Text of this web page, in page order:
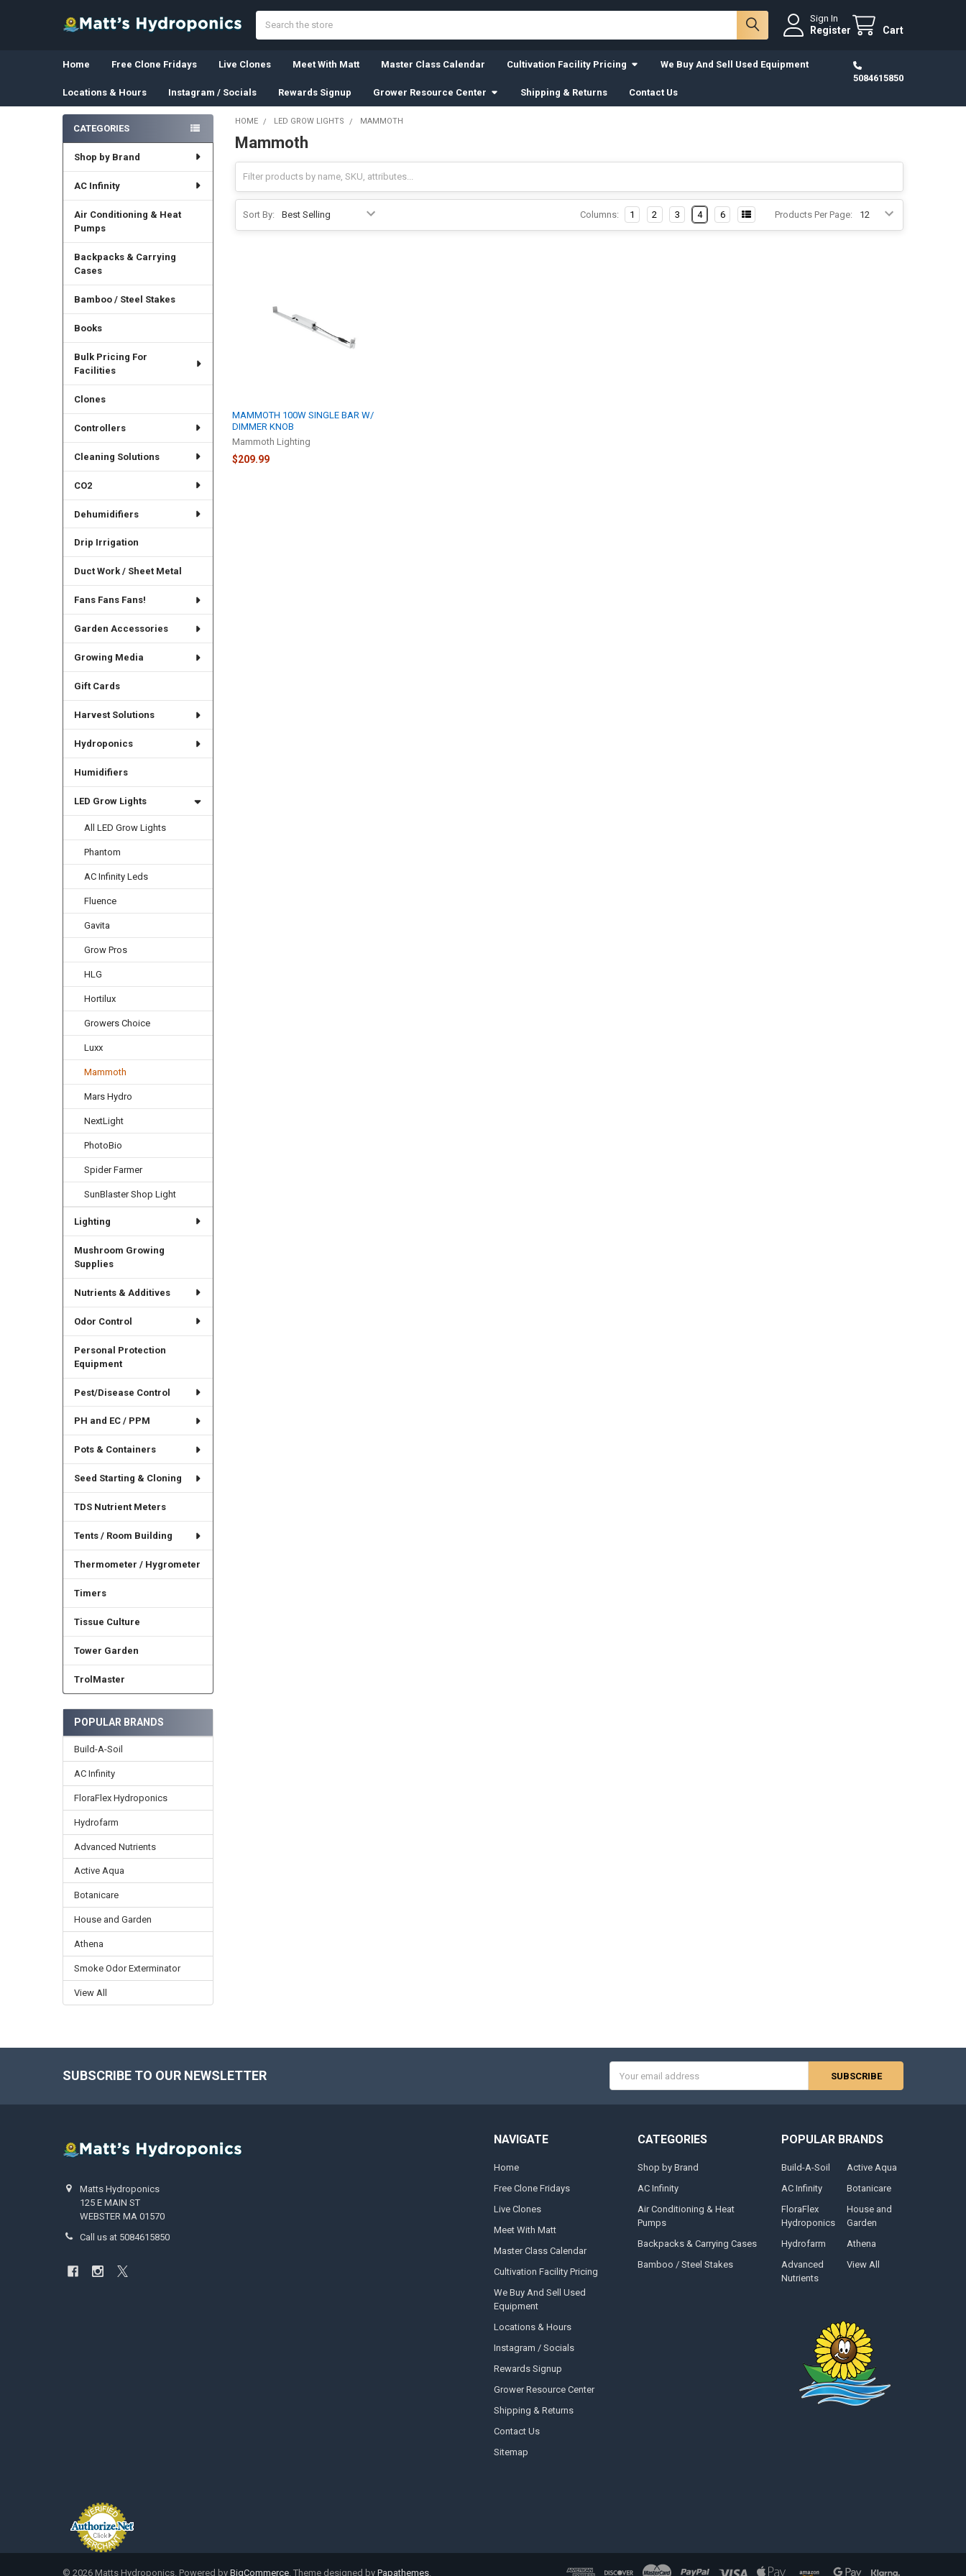
Sign In
Register Cart
Home Free Clone Fridays Live Clones Meet With Matt Master Class Calendar Cultivation Facility Pricing We Buy And Sell Used Equipment
Locations & Hours Instagram / Socials Rewards Signup Grower Resource Center Shipping & Returns Contact Us
5084615850
Sidebar
CATEGORIES
Shop by Brand
AC Infinity
Air Conditioning & Heat
Pumps
Backpacks & Carrying
Cases
Bamboo / Steel Stakes
Books
Bulk Pricing For
Facilities
Clones
Controllers
Cleaning Solutions
CO2
Dehumidifiers
Drip Irrigation
Duct Work / Sheet Metal
Fans Fans Fans!
Garden Accessories
Growing Media
Gift Cards
Harvest Solutions
Hydroponics
Humidifiers
LED Grow Lights
All LED Grow Lights
Phantom
AC Infinity Leds
Fluence
Gavita
Grow Pros
HLG
Hortilux
Growers Choice
Luxx
Mammoth
Mars Hydro
NextLight
PhotoBio
Spider Farmer
SunBlaster Shop Light
Lighting
Mushroom Growing
Supplies
Nutrients & Additives
Odor Control
Personal Protection
Equipment
Pest/Disease Control
PH and EC / PPM
Pots & Containers
Seed Starting & Cloning
TDS Nutrient Meters
Tents / Room Building
Thermometer / Hygrometer
Timers
Tissue Culture
Tower Garden
TrolMaster
POPULAR BRANDS
Build-A-Soil
AC Infinity
FloraFlex Hydroponics
Hydrofarm
Advanced Nutrients
Active Aqua
Botanicare
House and Garden
Athena
Smoke Odor Exterminator
View All
HOME LED GROW LIGHTS MAMMOTH
Mammoth
Sort By: Products Per Page:
Columns: 1 2 3 4 6
MAMMOTH 100W SINGLE BAR W/
DIMMER KNOB
Mammoth Lighting
$209.99
SUBSCRIBE TO OUR NEWSLETTER
Address
Matts Hydroponics
125 E MAIN ST
WEBSTER MA 01570
Call us at 5084615850
NAVIGATE
Home
Free Clone Fridays
Live Clones
Meet With Matt
Master Class Calendar
Cultivation Facility Pricing
We Buy And Sell Used
Equipment
Locations & Hours
Instagram / Socials
Rewards Signup
Grower Resource Center
Shipping & Returns
Contact Us
Sitemap
CATEGORIES
Shop by Brand
AC Infinity
Air Conditioning & Heat
Pumps
Backpacks & Carrying Cases
Bamboo / Steel Stakes
POPULAR BRANDS
Build-A-Soil
AC Infinity
FloraFlex
Hydroponics
Hydrofarm
Advanced
Nutrients
Active Aqua
Botanicare
House and
Garden
Athena
View All
© 2026Matts Hydroponics. Powered by BigCommerce. Theme designed by Papathemes.